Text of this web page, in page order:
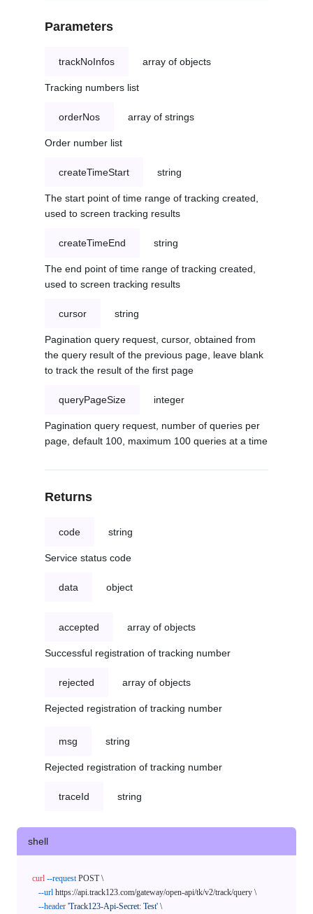
Parameters
trackNoInfos array of objects
Tracking numbers list
orderNos array of strings
Order number list
createTimeStart string
The start point of time range of tracking created,
used to screen tracking results
createTimeEnd string
The end point of time range of tracking created,
used to screen tracking results
cursor string
Pagination query request, cursor, obtained from
the query result of the previous page, leave blank
to track the result of the first page
queryPageSize integer
Pagination query request, number of queries per
page, default 100, maximum 100 queries at a time
Returns
code string
Service status code
data object
accepted array of objects
Successful registration of tracking number
rejected array of objects
Rejected registration of tracking number
msg string
Rejected registration of tracking number
traceId string
shell
curl --request POST \
--url https://api.track123.com/gateway/open-api/tk/v2/track/query \
--header 'Track123-Api-Secret: Test' \